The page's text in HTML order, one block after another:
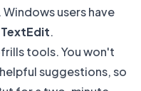
users have
TextEdit.
tools. You won't
suggestions, so